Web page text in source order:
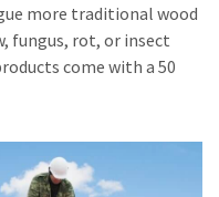
more traditional wood
fungus, rot, or insect
come with a 50